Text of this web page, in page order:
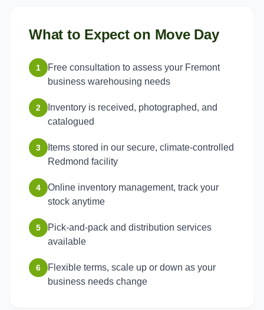
What to Expect on Move Day
1
Free consultation to assess your Fremont
business warehousing needs
2
Inventory is received, photographed, and
catalogued
3
Items stored in our secure, climate-controlled
Redmond facility
4
Online inventory management, track your
stock anytime
5
Pick-and-pack and distribution services
available
6
Flexible terms, scale up or down as your
business needs change